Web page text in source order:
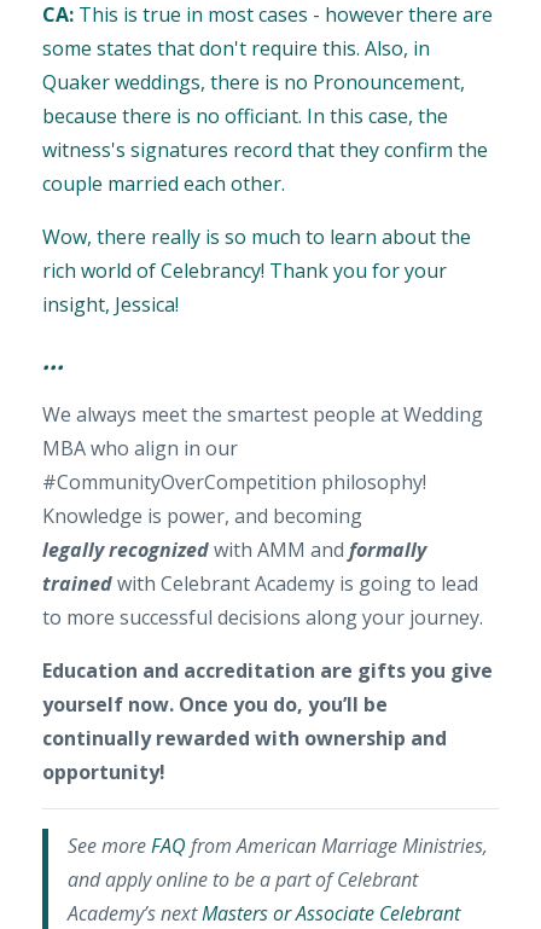
CA: This is true in most cases - however there are
some states that don't require this. Also, in
Quaker weddings, there is no Pronouncement,
because there is no officiant. In this case, the
witness's signatures record that they confirm the
couple married each other.
Wow, there really is so much to learn about the
rich world of Celebrancy! Thank you for your
insight, Jessica!
...
We always meet the smartest people at Wedding
MBA who align in our
#CommunityOverCompetition philosophy!
Knowledge is power, and becoming
legally recognizedwith AMM and formally
trainedwith Celebrant Academy is going to lead
to more successful decisions along your journey.
Education and accreditation are gifts you give
yourself now. Once you do, you’ll be
continually rewarded with ownership and
opportunity!
See moreFAQ from American Marriage Ministries,
and apply online to be a part of Celebrant
Academy’s nextMasters or Associate Celebrant